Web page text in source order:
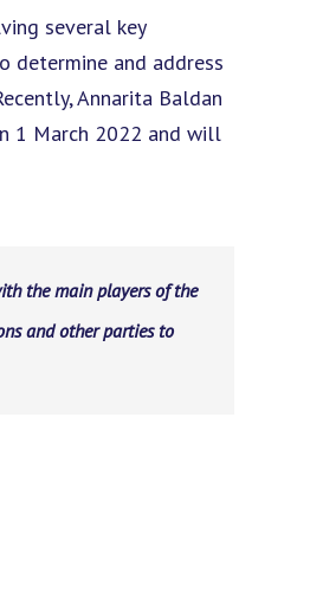
several key
determine and address
Annarita Baldan
1 March 2022 and will
the main players of the
and other parties to